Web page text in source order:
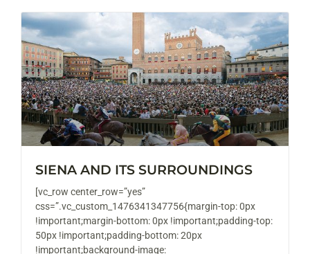
SIENA AND ITS SURROUNDINGS
[vc_row center_row=”yes”
css=”.vc_custom_1476341347756{margin-top: 0px
!important;margin-bottom: 0px !important;padding-top:
50px !important;padding-bottom: 20px
!important;background-image: